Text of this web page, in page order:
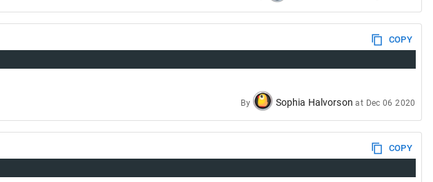
COPY
By Sophia Halvorson at Dec 06 2020
COPY